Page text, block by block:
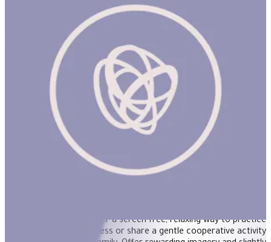
Moon Dance 500Pcs Rnd Puzzle
designed to offer a screen free, relaxing way to practice
contemplative mindfulness or share a gentle cooperative activity